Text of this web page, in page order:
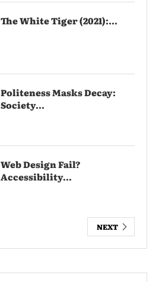
The White Tiger (2021):...
Politeness Masks Decay:
Society...
Web Design Fail?
Accessibility...
NEXT